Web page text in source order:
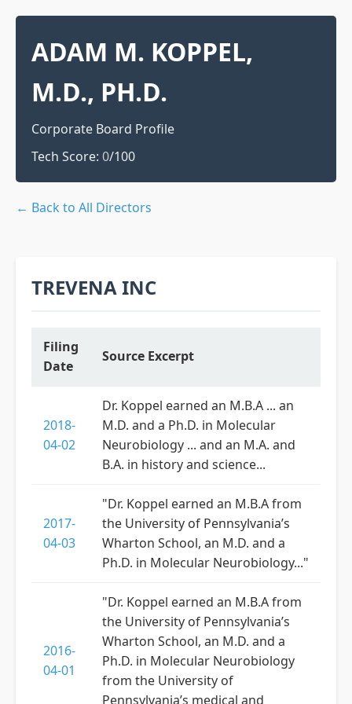
ADAM M. KOPPEL,
M.D., PH.D.
Corporate Board Profile
Tech Score: 0/100
← Back to All Directors
TREVENA INC
Filing
Date
Source Excerpt
2018-
04-02
Dr. Koppel earned an M.B.A ... an
M.D. and a Ph.D. in Molecular
Neurobiology ... and an M.A. and
B.A. in history and science...
2017-
04-03
"Dr. Koppel earned an M.B.A from
the University of Pennsylvania’s
Wharton School, an M.D. and a
Ph.D. in Molecular Neurobiology..."
2016-
04-01
"Dr. Koppel earned an M.B.A from
the University of Pennsylvania’s
Wharton School, an M.D. and a
Ph.D. in Molecular Neurobiology
from the University of
Pennsylvania’s medical and